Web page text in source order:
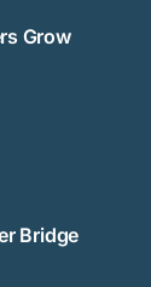
Grow
Bridge